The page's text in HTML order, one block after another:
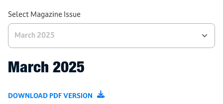
March 2025
DOWNLOAD PDF VERSION
Select Magazine Issue
March 2025
Tech and Processes